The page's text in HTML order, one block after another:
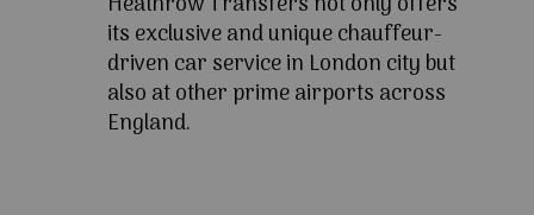
its exclusive and unique chauffeur-
driven car service in London city but
also at other prime airports across
England.